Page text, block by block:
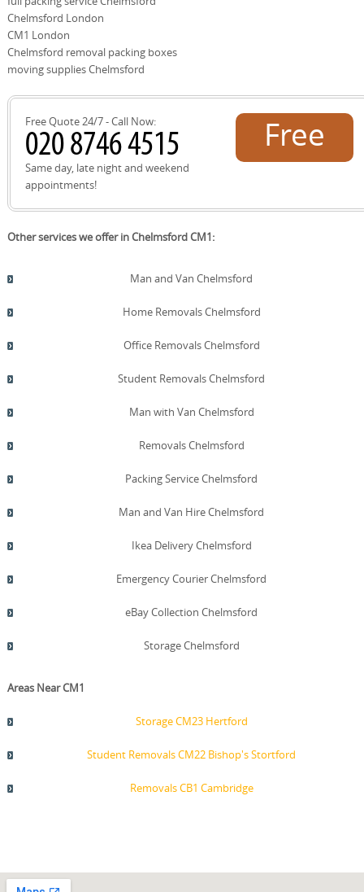
inclusions and exclusions, and confirm the moving date.
On the day, our DBS-checked team arrives on time with
packing materials, protective gear, and a clear plan.
Schedule your removals quote now and take the next
Chelmsford London
CM1 London
Chelmsford removal packing boxes
moving supplies Chelmsford
Free Quote 24/7 - Call Now:
Same day, late night and weekend
appointments!
Free
Other services we offer in Chelmsford CM1:
Man and Van Chelmsford
Home Removals Chelmsford
Office Removals Chelmsford
Student Removals Chelmsford
Man with Van Chelmsford
Removals Chelmsford
Packing Service Chelmsford
Man and Van Hire Chelmsford
Ikea Delivery Chelmsford
Emergency Courier Chelmsford
eBay Collection Chelmsford
Storage Chelmsford
Areas Near CM1
Storage CM23 Hertford
Student Removals CM22 Bishop's Stortford
Removals CB1 Cambridge